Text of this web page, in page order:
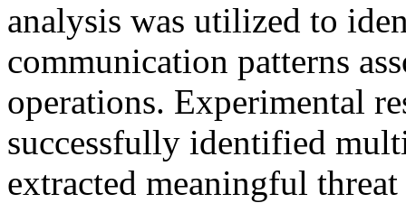
analysis was utilized to
communication patterns
operations. Experimental
successfully identified
extracted meaningful